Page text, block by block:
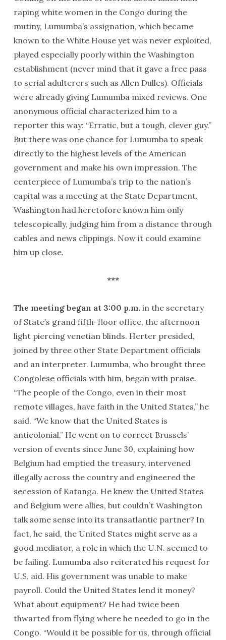
raping white women in the Congo during the
mutiny, Lumumba’s assignation, which became
known to the White House yet was never exploited,
played especially poorly within the Washington
establishment (never mind that it gave a free pass
to serial adulterers such as Allen Dulles). Officials
were already giving Lumumba mixed reviews. One
anonymous official characterized him to a
reporter this way: “Erratic, but a tough, clever guy.”
But there was one chance for Lumumba to speak
directly to the highest levels of the American
government and make his own impression. The
centerpiece of Lumumba’s trip to the nation’s
capital was a meeting at the State Department.
Washington had heretofore known him only
telescopically, judging him from a distance through
cables and news clippings. Now it could examine
him up close.
***
The meeting began at 3:00 p.m. in the secretary
of State’s grand fifth-floor office, the afternoon
light piercing venetian blinds. Herter presided,
joined by three other State Department officials
and an interpreter. Lumumba, who brought three
Congolese officials with him, began with praise.
“The people of the Congo, even in their most
remote villages, have faith in the United States,” he
said. “We know that the United States is
anticolonial.” He went on to correct Brussels’
version of events since June 30, explaining how
Belgium had emptied the treasury, intervened
illegally across the country and engineered the
secession of Katanga. He knew the United States
and Belgium were allies, but couldn’t Washington
talk some sense into its transatlantic partner? In
fact, he said, the United States might serve as a
good mediator, a role in which the U.N. seemed to
be failing. Lumumba also reiterated his request for
U.S. aid. His government was unable to make
payroll. Could the United States lend it money?
What about equipment? He had twice been
thwarted from flying where he needed to go in the
Congo. “Would it be possible for us, through official